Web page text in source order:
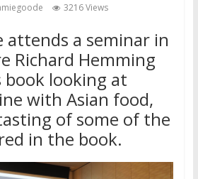
3216 Views
attends a seminar in
Richard Hemming
book looking at
with Asian food,
of some of the
in the book.